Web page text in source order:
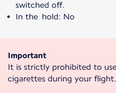
switched off.
In the hold: No
Important
It is strictly prohibited to
cigarettes during your flight.